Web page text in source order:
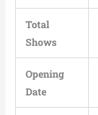
Total
Shows
Opening
Date